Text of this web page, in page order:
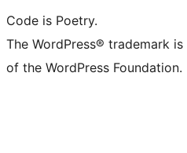
Code is Poetry.
The WordPress® trademark
of the WordPress Foundation.